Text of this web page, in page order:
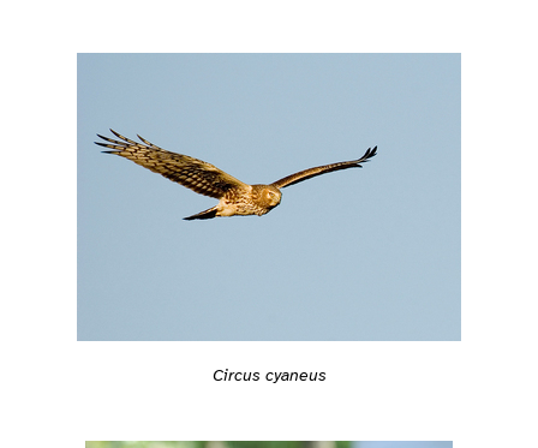
Circus cyaneus